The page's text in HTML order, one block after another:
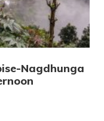
Nagdhunga